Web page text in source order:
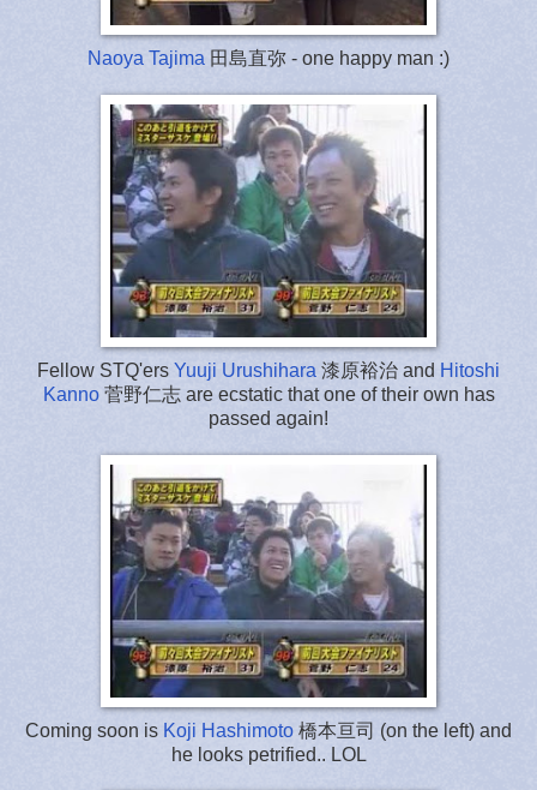
Naoya Tajima 田島直弥 - one happy man :)
Fellow STQ'ers Yuuji Urushihara 漆原裕治 and Hitoshi
Kanno菅野仁志 are ecstatic that one of their own has
passed again!
Coming soon is Koji Hashimoto 橋本亘司 (on the left) and
he looks petrified.. LOL